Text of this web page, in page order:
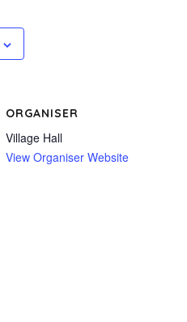
ORGANISER
Village Hall
View Organiser Website